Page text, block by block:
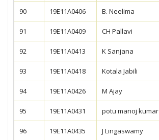
90 19E11A0406 B. Neelima
91 19E11A0409 CH Pallavi
92 19E11A0413 K Sanjana
93 19E11A0418 Kotala Jabili
94 19E11A0426 M Ajay
95 19E11A0431 potu manoj kumar
96 19E11A0435 J Lingaswamy